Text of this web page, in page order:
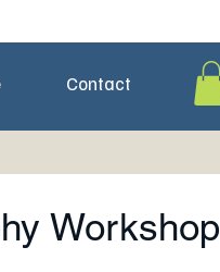
Contact
Workshop